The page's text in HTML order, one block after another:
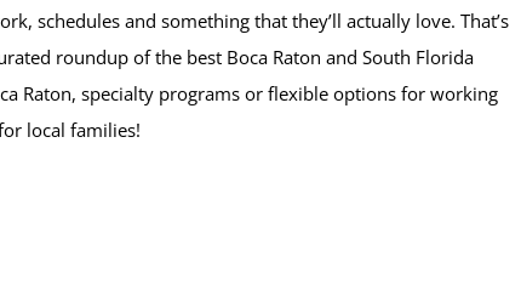
schedules and something that they’ll actually love. That’s
roundup of the best Boca Raton and South Florida
Raton, specialty programs or flexible options for working
local families!